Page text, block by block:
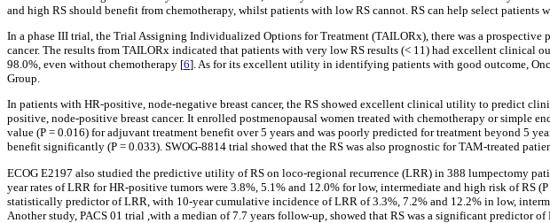
and high RS should benefit from chemotherapy, whilst patients with low RS cannot. RS can help select
In a phase III trial, the Trial Assigning Individualized Options for Treatment (TAILORx), there was a
cancer. The results from TAILORx indicated that patients with very low RS results (< 11) had excellent clinical
98.0%, even without chemotherapy [6]. As for its excellent utility in identifying patients with good outcome,
Group.
In patients with HR-positive, node-negative breast cancer, the RS showed excellent clinical utility to predict
positive, node-positive breast cancer. It enrolled postmenopausal women treated with chemotherapy or simple
value (P = 0.016) for adjuvant treatment benefit over 5 years and was poorly predicted for treatment beyond 5
benefit significantly (P = 0.033). SWOG-8814 trial showed that the RS was also prognostic for TAM-treated
ECOG E2197 also studied the predictive utility of RS on loco-regional recurrence (LRR) in 388 lumpectomy
year rates of LRR for HR-positive tumors were 3.8%, 5.1% and 12.0% for low, intermediate and high risk of RS
statistically predictor of LRR, with 10-year cumulative incidence of LRR of 3.3%, 7.2% and 12.2% in low,
Another study, PACS 01 trial ,with a median of 7.7 years follow-up, showed that RS was a significant predictor